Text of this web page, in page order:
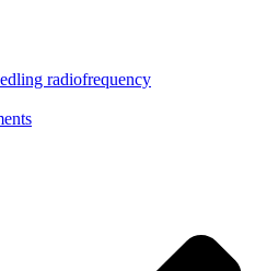
radiofrequency